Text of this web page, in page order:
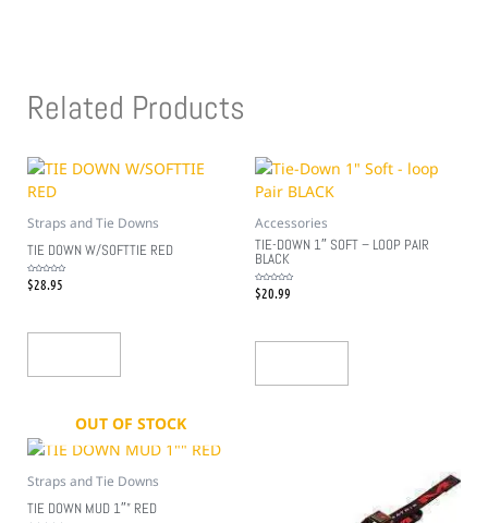
Related Products
Straps and Tie Downs
TIE DOWN W/SOFTTIE RED
Rated
0$28.95
Accessories
TIE-DOWN 1″ SOFT – LOOP PAIR
BLACK
Rated
0$20.99
OUT OF STOCK
Straps and Tie Downs
TIE DOWN MUD 1″” RED